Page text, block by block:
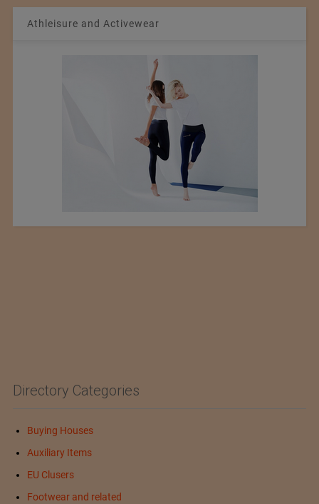
Athleisure and Activewear
Directory Categories
Buying Houses
Auxiliary Items
EU Clusers
Footwear and related